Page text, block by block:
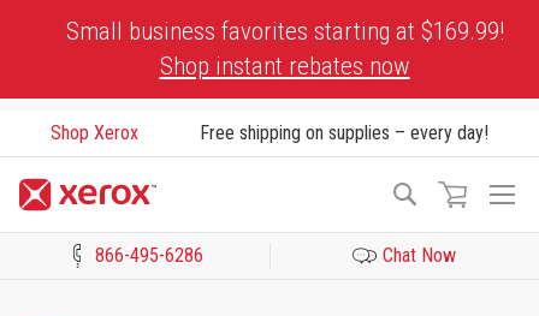
Small business favorites starting at $169.99!
Shop instant rebates now
Shop Xerox Free shipping on supplies – every day!
Search
866-495-6286 Chat Now